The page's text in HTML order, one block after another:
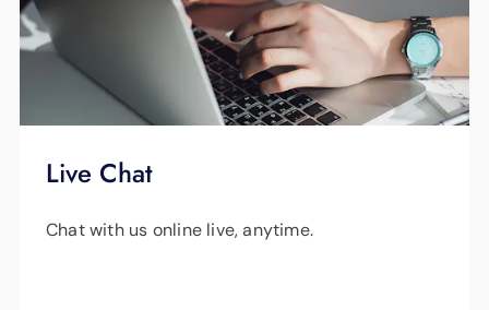
Live Chat
Chat with us online live, anytime.